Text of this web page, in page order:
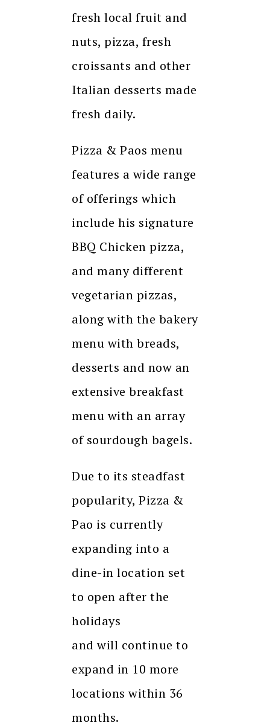
fresh local fruit and
nuts, pizza, fresh
croissants and other
Italian desserts made
fresh daily.
Pizza & Paos menu
features a wide range
of offerings which
include his signature
BBQ Chicken pizza,
and many different
vegetarian pizzas,
along with the bakery
menu with breads,
desserts and now an
extensive breakfast
menu with an array
of sourdough bagels.
Due to its steadfast
popularity, Pizza &
Pao is currently
expanding into a
dine-in location set
to open after the
holidays
and will continue to
expand in 10 more
locations within 36
months.